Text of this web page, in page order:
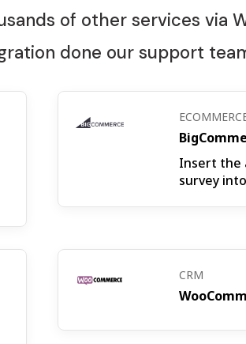
of other services via
done our support
Insert the
survey
CRM